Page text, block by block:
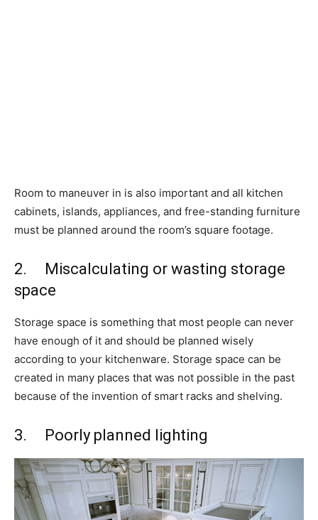
Room to maneuver in is also important and all kitchen
cabinets, islands, appliances, and free-standing furniture
must be planned around the room’s square footage.
2. Miscalculating or wasting storage
space
Storage space is something that most people can never
have enough of it and should be planned wisely
according to your kitchenware. Storage space can be
created in many places that was not possible in the past
because of the invention of smart racks and shelving.
3. Poorly planned lighting